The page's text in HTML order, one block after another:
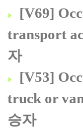
[V69]
transport
자
[V53]
truck or
승자